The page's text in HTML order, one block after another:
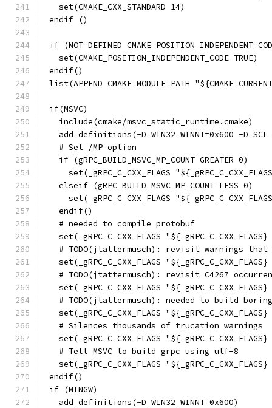
  set(CMAKE_CXX_STANDARD 14)
endif ()
if (NOT DEFINED
  set(CMAKE_POSITION_INDEPENDENT_CODE TRUE)
endif()
list(APPEND CMAKE_MODULE_PATH
if(MSVC)
  include(cmake/msvc_static_runtime.cmake)
add_definitions(-D_WIN32_WINNT=0x600 -
  # Set /MP option
  if (gRPC_BUILD_MSVC_MP_COUNT GREATER 0)
set(_gRPC_C_CXX_FLAGS
  elseif (gRPC_BUILD_MSVC_MP_COUNT LESS 0)
set(_gRPC_C_CXX_FLAGS
  endif()
  # needed to compile protobuf
set(_gRPC_C_CXX_FLAGS "${_gRPC_C_CXX_FLAGS}
# TODO(jtattermusch): revisit warnings
set(_gRPC_C_CXX_FLAGS
# TODO(jtattermusch): revisit C4267
set(_gRPC_C_CXX_FLAGS "${_gRPC_C_CXX_FLAGS}
# TODO(jtattermusch): needed to build
set(_gRPC_C_CXX_FLAGS
  # Silences thousands of trucation warnings
set(_gRPC_C_CXX_FLAGS "${_gRPC_C_CXX_FLAGS}
  # Tell MSVC to build grpc using utf-8
set(_gRPC_C_CXX_FLAGS "${_gRPC_C_CXX_FLAGS}
endif()
if (MINGW)
  add_definitions(-D_WIN32_WINNT=0x600)